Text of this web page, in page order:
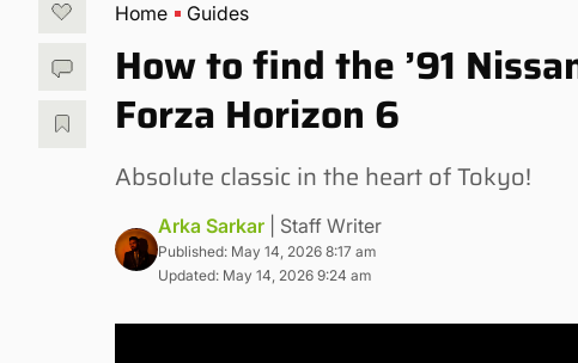
Home Guides
How to find the ’91
Forza Horizon 6
Absolute classic in the heart of Tokyo!
Arka Sarkar | Staff Writer
Published: May 14, 2026 8:17 am
Updated: May 14, 2026 9:24 am